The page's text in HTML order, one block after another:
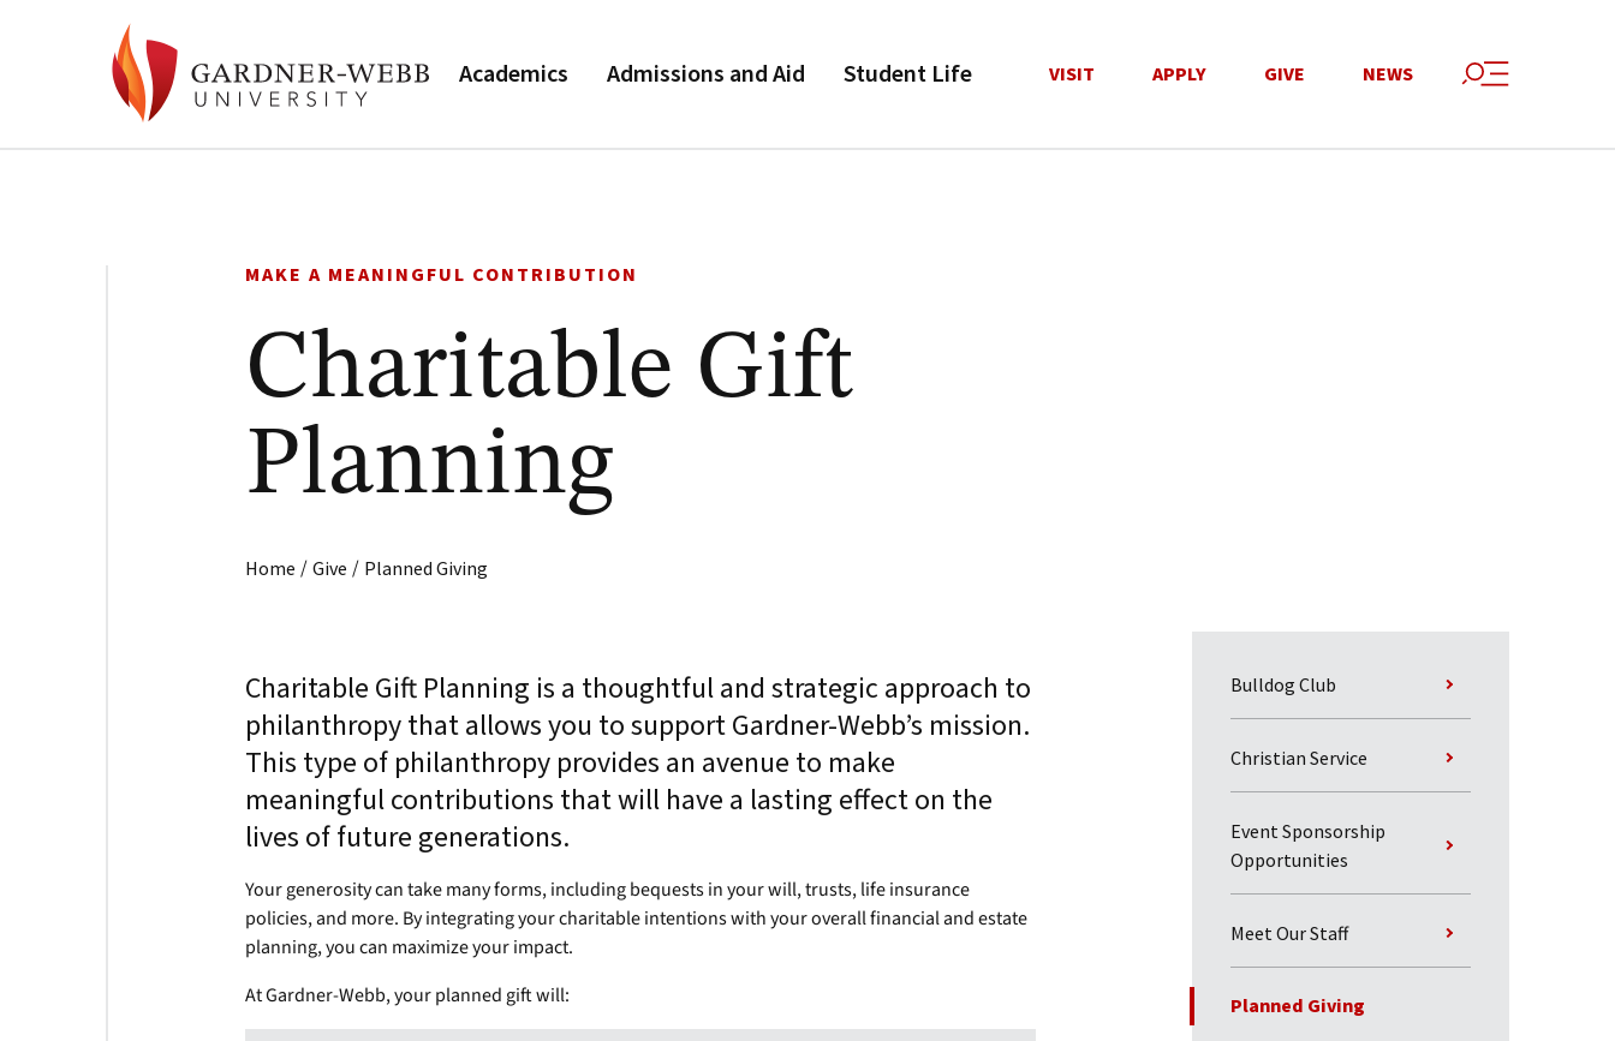
Academics Admissions and Aid Student Life VISIT APPLY GIVE NEWS
MAKE A MEANINGFUL CONTRIBUTION
Charitable Gift
Planning
Home / Give / Planned Giving
Bulldog Club
Christian Service
Event Sponsorship
Opportunities
Meet Our Staff
Planned Giving
Charitable Gift Planning is a thoughtful and strategic approach to
philanthropy that allows you to support Gardner-Webb’s mission.
This type of philanthropy provides an avenue to make
meaningful contributions that will have a lasting effect on the
lives of future generations.
Your generosity can take many forms, including bequests in your will, trusts, life insurance
policies, and more. By integrating your charitable intentions with your overall financial and estate
planning, you can maximize your impact.
At Gardner-Webb, your planned gift will: